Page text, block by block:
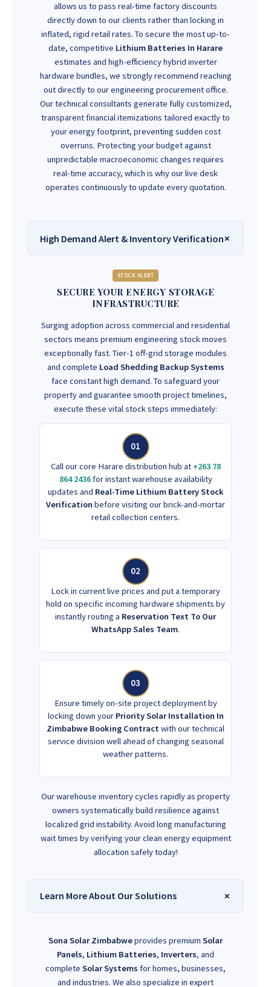
allows us to pass real-time factory discounts
directly down to our clients rather than locking in
inflated, rigid retail rates. To secure the most up-to-
date, competitive Lithium Batteries In Harare
estimates and high-efficiency hybrid inverter
hardware bundles, we strongly recommend reaching
out directly to our engineering procurement office.
Our technical consultants generate fully customized,
transparent financial itemizations tailored exactly to
your energy footprint, preventing sudden cost
overruns. Protecting your budget against
unpredictable macroeconomic changes requires
real-time accuracy, which is why our live desk
operates continuously to update every quotation.
High Demand Alert & Inventory Verification
STOCK ALERT
SECURE YOUR ENERGY STORAGE
INFRASTRUCTURE
Surging adoption across commercial and residential
sectors means premium engineering stock moves
exceptionally fast. Tier-1 off-grid storage modules
and complete Load Shedding Backup Systems
face constant high demand. To safeguard your
property and guarantee smooth project timelines,
execute these vital stock steps immediately:
01
Call our core Harare distribution hub at +263 78
864 2436for instant warehouse availability
updates and Real-Time Lithium Battery Stock
Verification before visiting our brick-and-mortar
retail collection centers.
02
Lock in current live prices and put a temporary
hold on specific incoming hardware shipments by
instantly routing a Reservation Text To Our
WhatsApp Sales Team.
03
Ensure timely on-site project deployment by
locking down your Priority Solar Installation In
Zimbabwe Booking Contract with our technical
service division well ahead of changing seasonal
weather patterns.
Our warehouse inventory cycles rapidly as property
owners systematically build resilience against
localized grid instability. Avoid long manufacturing
wait times by verifying your clean energy equipment
allocation safely today!
Learn More About Our Solutions
Sona Solar Zimbabweprovides premium Solar
Panels, Lithium Batteries, Inverters, and
complete Solar Systems for homes, businesses,
and industries. We also specialize in expert